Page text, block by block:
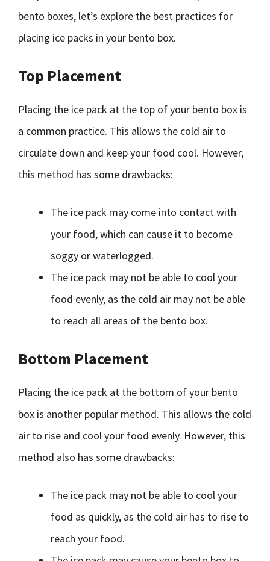
bento boxes, let’s explore the best practices for
placing ice packs in your bento box.
Top Placement
Placing the ice pack at the top of your bento box is
a common practice. This allows the cold air to
circulate down and keep your food cool. However,
this method has some drawbacks:
The ice pack may come into contact with
your food, which can cause it to become
soggy or waterlogged.
The ice pack may not be able to cool your
food evenly, as the cold air may not be able
to reach all areas of the bento box.
Bottom Placement
Placing the ice pack at the bottom of your bento
box is another popular method. This allows the cold
air to rise and cool your food evenly. However, this
method also has some drawbacks:
The ice pack may not be able to cool your
food as quickly, as the cold air has to rise to
reach your food.